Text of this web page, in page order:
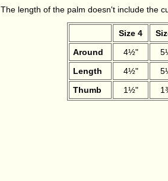
The length of the palm doesn't include the
Size 4
Around
4½"
Length
4½"
Thumb
1½"